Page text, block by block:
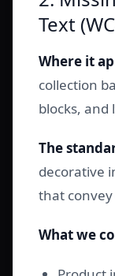
Text
Where it
collection
blocks, and
The
decorative
that
What we